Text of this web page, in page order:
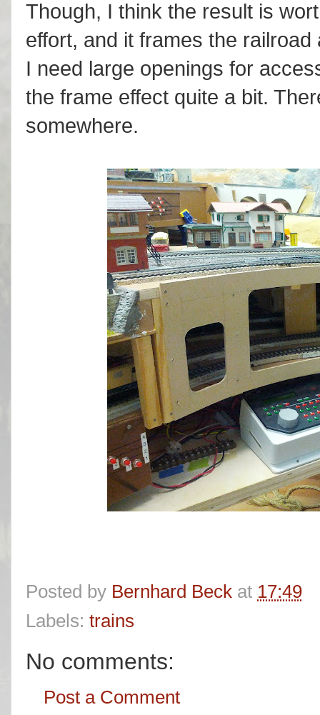
Though, I think the result is
effort, and it frames the railroad
I need large openings for
the frame effect quite a bit.
somewhere.
Posted by Bernhard Beck at 17:49
Labels: trains
No comments:
Post a Comment